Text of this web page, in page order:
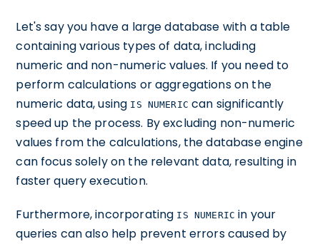
Let's say you have a large database with a table
containing various types of data, including
numeric and non-numeric values. If you need to
perform calculations or aggregations on the
numeric data, using IS NUMERIC can significantly
speed up the process. By excluding non-numeric
values from the calculations, the database engine
can focus solely on the relevant data, resulting in
faster query execution.
Furthermore, incorporating IS NUMERIC in your
queries can also help prevent errors caused by